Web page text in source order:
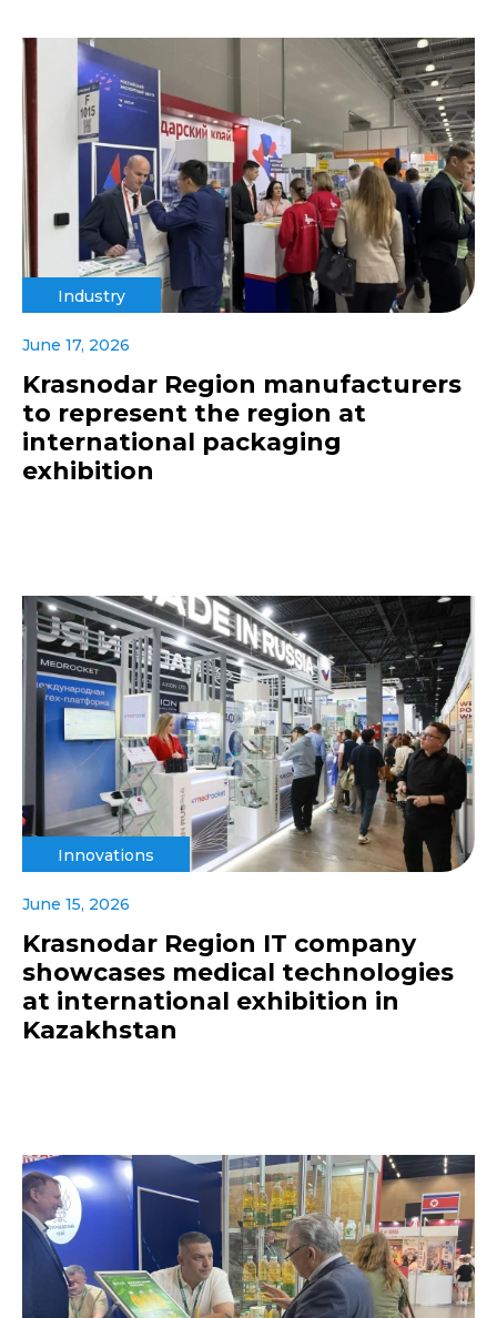
Industry
June 17, 2026
Krasnodar Region manufacturers
to represent the region at
international packaging
exhibition
Innovations
June 15, 2026
Krasnodar Region IT company
showcases medical technologies
at international exhibition in
Kazakhstan